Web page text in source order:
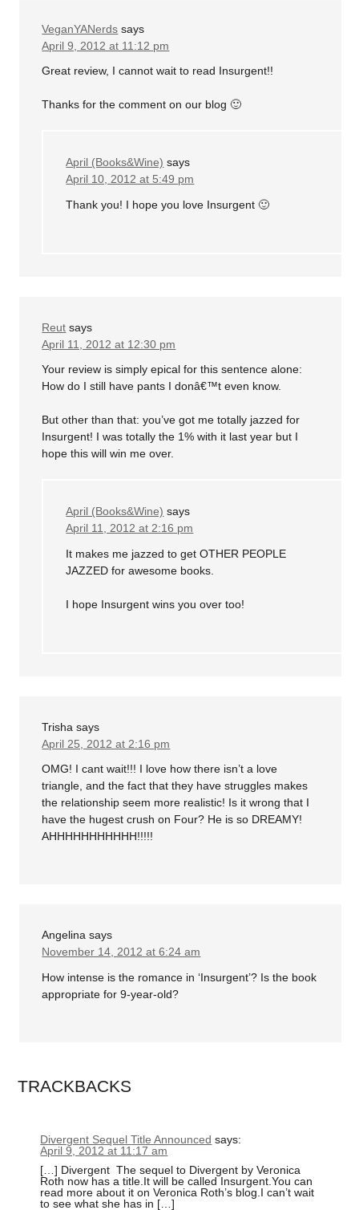
VeganYANerds says
April 9, 2012 at 11:12 pm
Great review, I cannot wait to read Insurgent!!
Thanks for the comment on our blog 🙂
April (Books&Wine) says
April 10, 2012 at 5:49 pm
Thank you! I hope you love Insurgent 🙂
Reut says
April 11, 2012 at 12:30 pm
Your review is simply epical for this sentence alone:
How do I still have pants I donâ€™t even know.
But other than that: you’ve got me totally jazzed for
Insurgent! I was totally the 1% with it last year but I
hope this will win me over.
April (Books&Wine) says
April 11, 2012 at 2:16 pm
It makes me jazzed to get OTHER PEOPLE
JAZZED for awesome books.
I hope Insurgent wins you over too!
Trisha says
April 25, 2012 at 2:16 pm
OMG! I cant wait!!! I love how there isn’t a love
triangle, and the fact that they have struggles makes
the relationship seem more realistic! Is it wrong that I
have the hugest crush on Four? He is so DREAMY!
AHHHHHHHHHHH!!!!!
Angelina says
November 14, 2012 at 6:24 am
How intense is the romance in ‘Insurgent’? Is the book
appropriate for 9-year-old?
TRACKBACKS
Divergent Sequel Title Announced says:
April 9, 2012 at 11:17 am
[…] Divergent The sequel to Divergent by Veronica
Roth now has a title.It will be called Insurgent.You can
read more about it on Veronica Roth’s blog.I can’t wait
to see what she has in […]